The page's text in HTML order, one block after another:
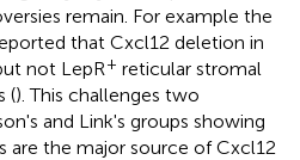
remain. For example the
that Cxcl12 deletion in
not LepR+ reticular stromal
(). This challenges two
and Link's groups showing
are the major source of Cxcl12